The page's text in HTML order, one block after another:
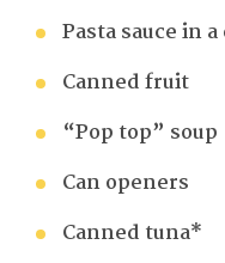
Pasta sauce in
Canned fruit
“Pop top” soup
Can openers
Canned tuna*